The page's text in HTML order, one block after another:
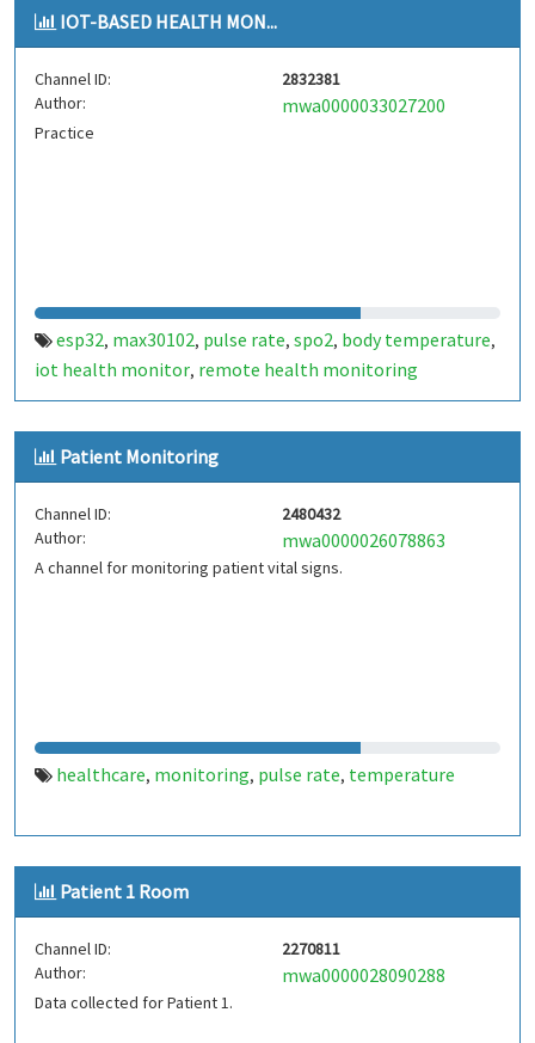
IOT-BASED HEALTH MON...
Channel ID:
2832381
Author:
mwa0000033027200
Practice
esp32, max30102, pulse rate, spo2, body temperature,
iot health monitor, remote health monitoring
Patient Monitoring
Channel ID:
2480432
Author:
mwa0000026078863
A channel for monitoring patient vital signs.
healthcare, monitoring, pulse rate, temperature
Patient 1 Room
Channel ID:
2270811
Author:
mwa0000028090288
Data collected for Patient 1.